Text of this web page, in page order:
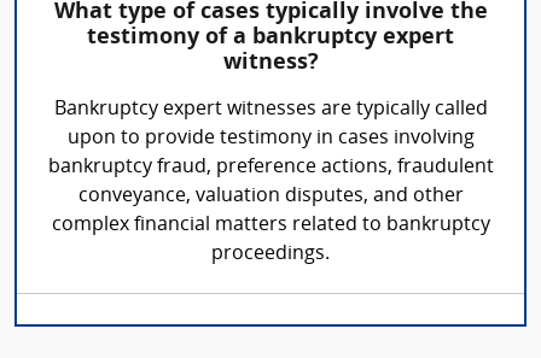
What type of cases typically involve the
testimony of a bankruptcy expert
witness?
Bankruptcy expert witnesses are typically called
upon to provide testimony in cases involving
bankruptcy fraud, preference actions, fraudulent
conveyance, valuation disputes, and other
complex financial matters related to bankruptcy
proceedings.